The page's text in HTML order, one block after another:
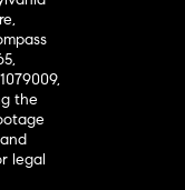
the
legal